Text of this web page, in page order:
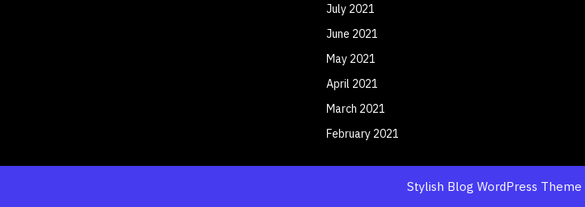
July 2021
June 2021
May 2021
April 2021
March 2021
February 2021
Stylish Blog WordPress Theme